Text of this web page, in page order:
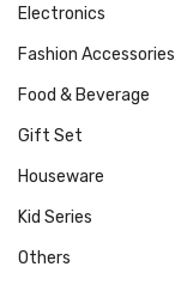
Electronics
Fashion Accessories
Food & Beverage
Gift Set
Houseware
Kid Series
Others